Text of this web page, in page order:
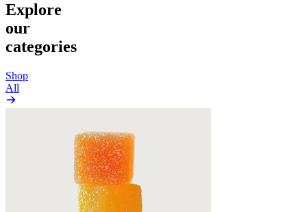
Explore
our
categories
Shop
All